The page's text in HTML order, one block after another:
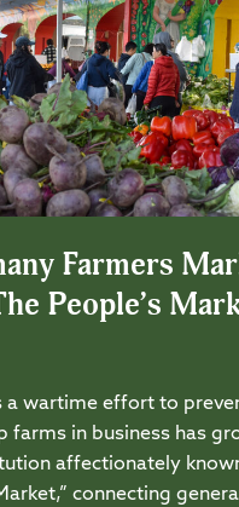
Farmers
People’s
a wartime effort to
farms in business has
affectionately
connecting